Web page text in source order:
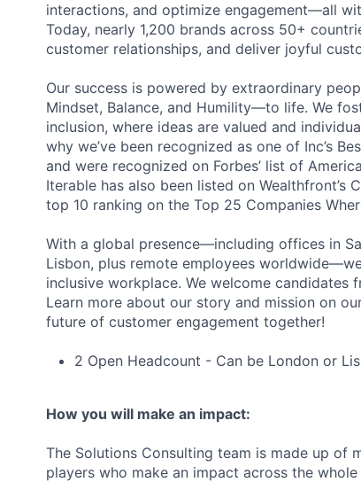
interactions, and optimize engagement—all
Today, nearly 1,200 brands across 50+
customer relationships, and deliver joyful
Our success is powered by extraordinary
Mindset, Balance, and Humility—to life. We
inclusion, where ideas are valued and
why we’ve been recognized as one of Inc’s
and were recognized on Forbes’ list of
Iterable has also been listed on Wealthfront’s
top 10 ranking on the Top 25 Companies
With a global presence—including offices in
Lisbon, plus remote employees
inclusive workplace. We welcome
Learn more about our story and mission on
future of customer engagement together!
2 Open Headcount - Can be London or
How you will make an impact:
The Solutions Consulting team is made up of
players who make an impact across the